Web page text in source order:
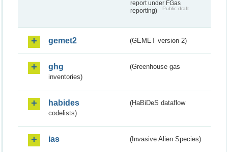
report under FGas
reporting)
Public draft
gemet2 (GEMET version 2)
ghg
(Greenhouse gas
inventories)
habides
(HaBiDeS dataflow
codelists)
ias (Invasive Alien Species)